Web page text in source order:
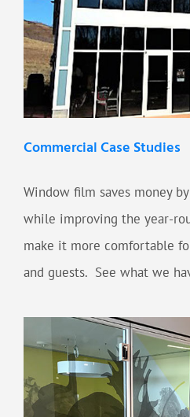
Commercial Case Studies
Window film saves money
while improving the year-
make it more comfortable
and guests. See what we